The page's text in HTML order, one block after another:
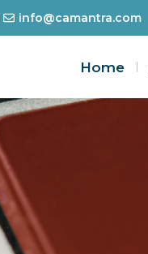
info@camantra.com
Home